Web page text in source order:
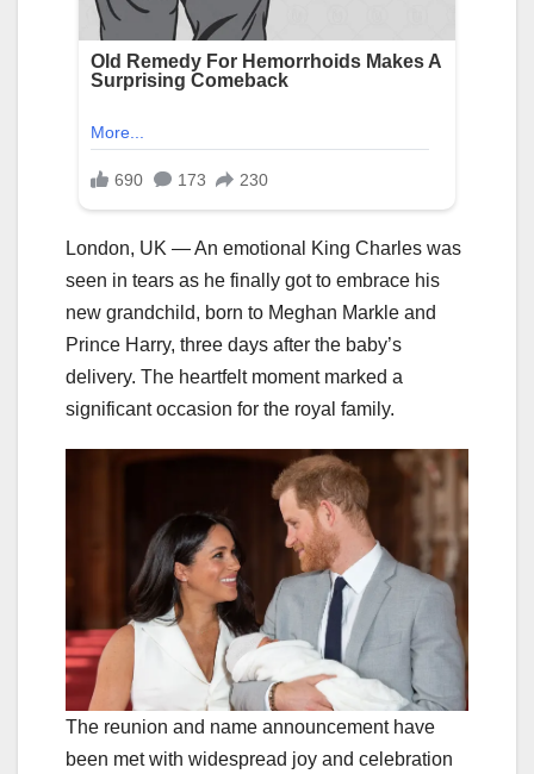
London, UK — An emotional King Charles was
seen in tears as he finally got to embrace his
new grandchild, born to Meghan Markle and
Prince Harry, three days after the baby’s
delivery. The heartfelt moment marked a
significant occasion for the royal family.
The reunion and name announcement have
been met with widespread joy and celebration